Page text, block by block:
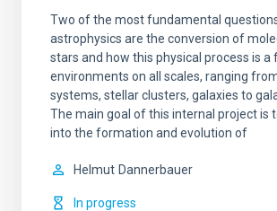
Two of the most fundamental
astrophysics are the conversion of
stars and how this physical process is
environments on all scales, ranging
systems, stellar clusters, galaxies to
The main goal of this internal project is
into the formation and evolution of
Helmut Dannerbauer
In progress